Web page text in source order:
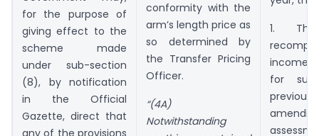
for the purpose of
giving effect to the
scheme made
under sub-section
(8), by notification
in the Official
Gazette, direct that
any of the provisions
conformity with the
arm’s length price as
so determined by
the Transfer Pricing
Officer.
“(4A)
Notwithstanding
1.
income
for